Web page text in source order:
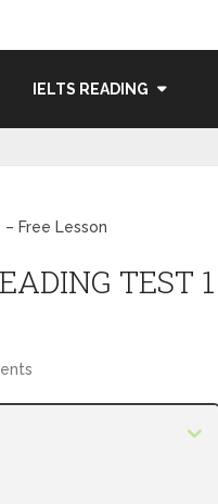
IELTS READING
– Free Lesson
TEST 1